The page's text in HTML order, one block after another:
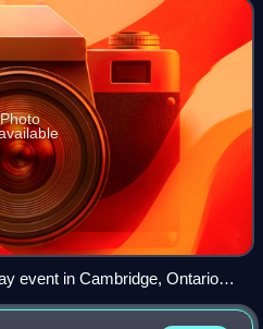
Photo
event in Cambridge, Ontario,